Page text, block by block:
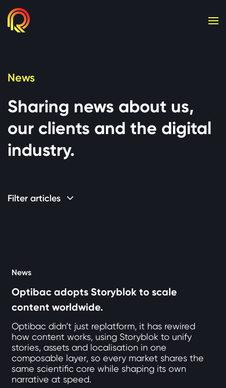
News
Sharing news about us,
our clients and the digital
industry.
Filter articles
News
Optibac adopts Storyblok to scale
content worldwide.
Optibac didn’t just replatform, it has rewired
how content works, using Storyblok to unify
stories, assets and localisation in one
composable layer, so every market shares the
same scientific core while shaping its own
narrative at speed.
Cookie consent required. Please accept or manage